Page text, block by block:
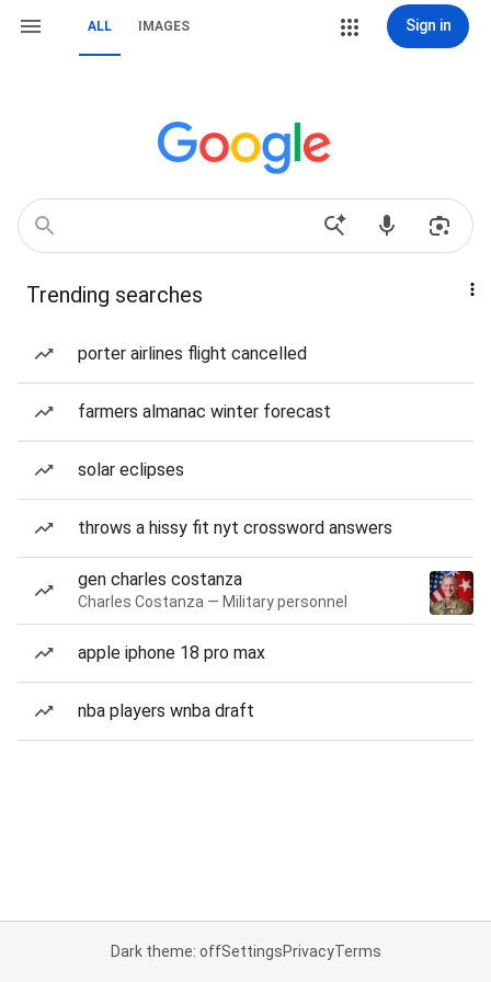
ALL IMAGES Sign in
Trending searches
porter airlines flight cancelled
farmers almanac winter forecast
solar eclipses
throws a hissy fit nyt crossword answers
gen charles costanza
Charles Costanza — Military personnel
apple iphone 18 pro max
nba players wnba draft
Dark theme: offSettingsPrivacyTerms